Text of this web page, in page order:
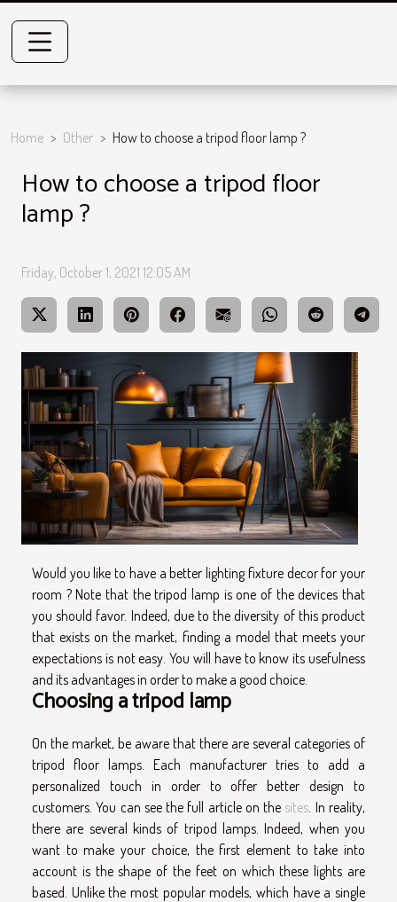
Home Other How to choose a tripod floor lamp ?
How to choose a tripod floor
lamp ?
Friday, October 1, 2021 12:05 AM
Would you like to have a better lighting fixture decor for your
room ? Note that the tripod lamp is one of the devices that
you should favor. Indeed, due to the diversity of this product
that exists on the market, finding a model that meets your
expectations is not easy. You will have to know its usefulness
and its advantages in order to make a good choice.
Choosing a tripod lamp
On the market, be aware that there are several categories of
tripod floor lamps. Each manufacturer tries to add a
personalized touch in order to offer better design to
customers. You can see the full article on the sites . In reality,
there are several kinds of tripod lamps. Indeed, when you
want to make your choice, the first element to take into
account is the shape of the feet on which these lights are
based. Unlike the most popular models, which have a single